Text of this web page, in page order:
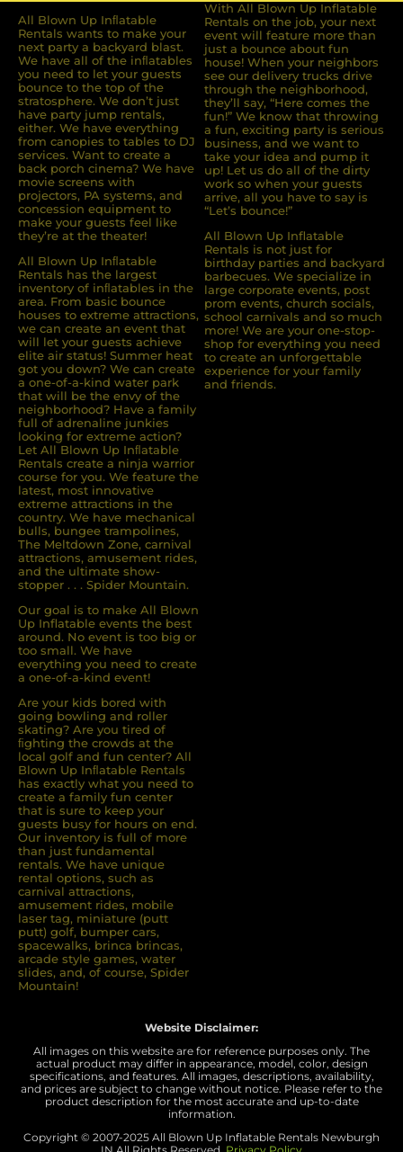
All Blown Up Inﬂatable
Rentals wants to make your
next party a backyard blast.
We have all of the inﬂatables
you need to let your guests
bounce to the top of the
stratosphere. We don’t just
have party jump rentals,
either. We have everything
from canopies to tables to DJ
services. Want to create a
back porch cinema? We have
movie screens with
projectors, PA systems, and
concession equipment to
make your guests feel like
they’re at the theater!
All Blown Up Inﬂatable
Rentals has the largest
inventory of inﬂatables in the
area. From basic bounce
houses to extreme attractions,
we can create an event that
will let your guests achieve
elite air status! Summer heat
got you down? We can create
a one-of-a-kind water park
that will be the envy of the
neighborhood? Have a family
full of adrenaline junkies
looking for extreme action?
Let All Blown Up Inﬂatable
Rentals create a ninja warrior
course for you. We feature the
latest, most innovative
extreme attractions in the
country. We have mechanical
bulls, bungee trampolines,
The Meltdown Zone, carnival
attractions, amusement rides,
and the ultimate show-
stopper . . . Spider Mountain.
Our goal is to make All Blown
Up Inflatable events the best
around. No event is too big or
too small. We have
everything you need to create
a one-of-a-kind event!
Are your kids bored with
going bowling and roller
skating? Are you tired of
ﬁghting the crowds at the
local golf and fun center? All
Blown Up Inﬂatable Rentals
has exactly what you need to
create a family fun center
that is sure to keep your
guests busy for hours on end.
Our inventory is full of more
than just fundamental
rentals. We have unique
rental options, such as
carnival attractions,
amusement rides, mobile
laser tag, miniature (putt
putt) golf, bumper cars,
spacewalks, brinca brincas,
arcade style games, water
slides, and, of course, Spider
Mountain!
With All Blown Up Inflatable
Rentals on the job, your next
event will feature more than
just a bounce about fun
house! When your neighbors
see our delivery trucks drive
through the neighborhood,
they’ll say, “Here comes the
fun!” We know that throwing
a fun, exciting party is serious
business, and we want to
take your idea and pump it
up! Let us do all of the dirty
work so when your guests
arrive, all you have to say is
“Let’s bounce!”
All Blown Up Inflatable
Rentals is not just for
birthday parties and backyard
barbecues. We specialize in
large corporate events, post
prom events, church socials,
school carnivals and so much
more! We are your one-stop-
shop for everything you need
to create an unforgettable
experience for your family
and friends.
Website Disclaimer:
All images on this website are for reference purposes only. The
actual product may differ in appearance, model, color, design
specifications, and features. All images, descriptions, availability,
and prices are subject to change without notice. Please refer to the
product description for the most accurate and up-to-date
information.
Copyright © 2007-2025 All Blown Up Inflatable Rentals Newburgh